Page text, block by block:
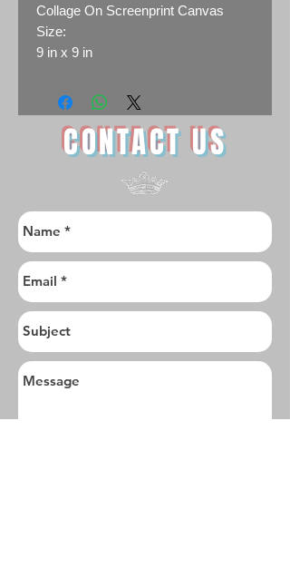
Collage On Screenprint Canvas
Size:
9 in x 9 in
CONTACT US